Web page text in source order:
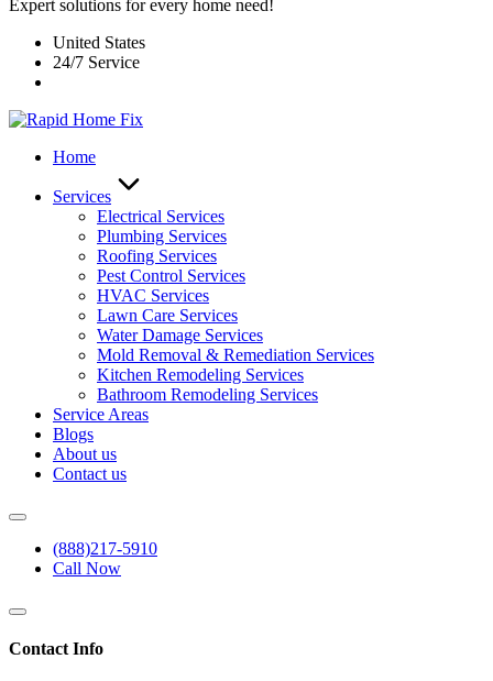
Expert solutions for every home need!
United States
24/7 Service
Home
Services
Electrical Services
Plumbing Services
Roofing Services
Pest Control Services​
HVAC Services
Lawn Care Services
Water Damage Services
Mold Removal & Remediation Services
Kitchen Remodeling Services​
Bathroom Remodeling Services
Service Areas
Blogs
About us
Contact us
(888)217-5910
Call Now
Contact Info